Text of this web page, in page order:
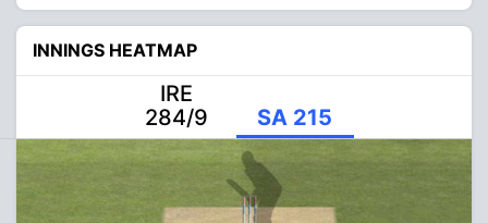
INNINGS HEATMAP
IRE
284/9
SA 215